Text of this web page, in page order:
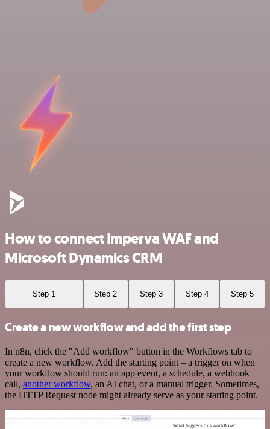
How to connect Imperva WAF and
Microsoft Dynamics CRM
Step 1 Step 2 Step 3 Step 4 Step 5
Create a new workflow and add the first step
In n8n, click the "Add workflow" button in the Workflows tab to
create a new workflow. Add the starting point – a trigger on when
your workflow should run: an app event, a schedule, a webhook
call, another workflow, an AI chat, or a manual trigger. Sometimes,
the HTTP Request node might already serve as your starting point.